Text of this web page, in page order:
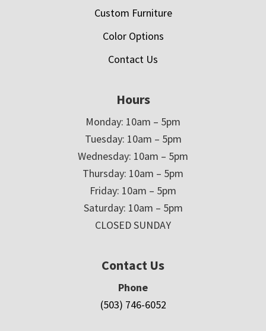
Custom Furniture
Color Options
Contact Us
Hours
Monday: 10am – 5pm
Tuesday: 10am – 5pm
Wednesday: 10am – 5pm
Thursday: 10am – 5pm
Friday: 10am – 5pm
Saturday: 10am – 5pm
CLOSED SUNDAY
Contact Us
Phone
(503) 746-6052